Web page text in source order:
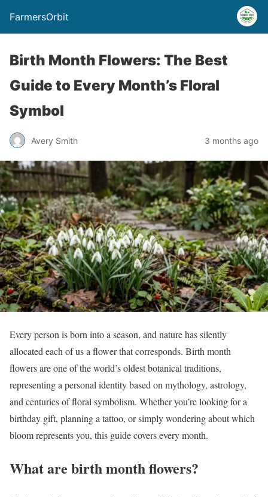
FarmersOrbit
Birth Month Flowers: The Best
Guide to Every Month’s Floral
Symbol
Avery Smith 3 months ago
Every person is born into a season, and nature has silently
allocated each of us a flower that corresponds. Birth month
flowers are one of the world’s oldest botanical traditions,
representing a personal identity based on mythology, astrology,
and centuries of floral symbolism. Whether you’re looking for a
birthday gift, planning a tattoo, or simply wondering about which
bloom represents you, this guide covers every month.
What are birth month flowers?